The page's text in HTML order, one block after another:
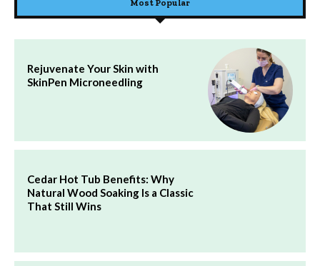
Most Popular
Rejuvenate Your Skin with
SkinPen Microneedling
Cedar Hot Tub Benefits: Why
Natural Wood Soaking Is a Classic
That Still Wins